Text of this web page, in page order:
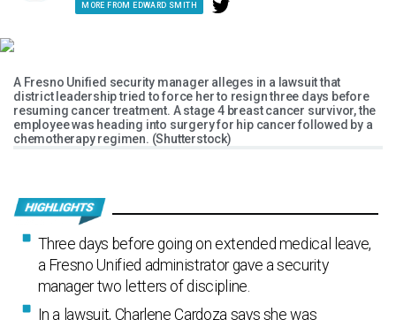
MORE FROM EDWARD SMITH
A Fresno Unified security manager alleges in a lawsuit that
district leadership tried to force her to resign three days before
resuming cancer treatment. A stage 4 breast cancer survivor, the
employee was heading into surgery for hip cancer followed by a
chemotherapy regimen. (Shutterstock)
Three days before going on extended medical leave,
a Fresno Unified administrator gave a security
manager two letters of discipline.
In a lawsuit, Charlene Cardoza says she was